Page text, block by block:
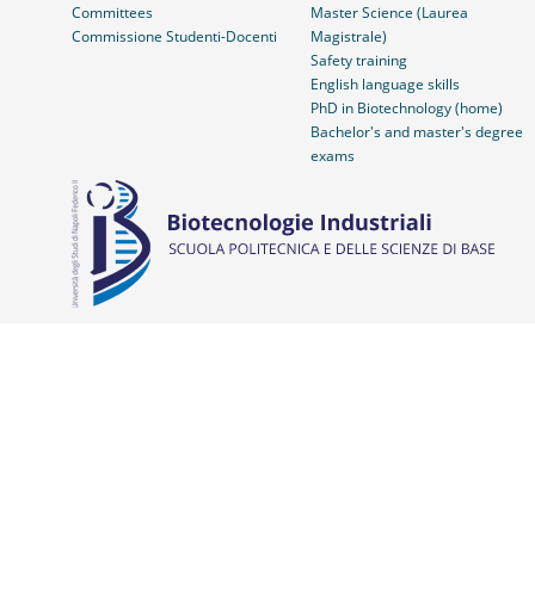
Committees
Commissione Studenti-Docenti
Master Science (Laurea
Magistrale)
Safety training
English language skills
PhD in Biotechnology (home)
Bachelor's and master's degree
exams